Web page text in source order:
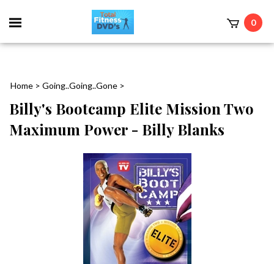
0
Home > Going..Going..Gone >
Billy's Bootcamp Elite Mission Two
Maximum Power - Billy Blanks